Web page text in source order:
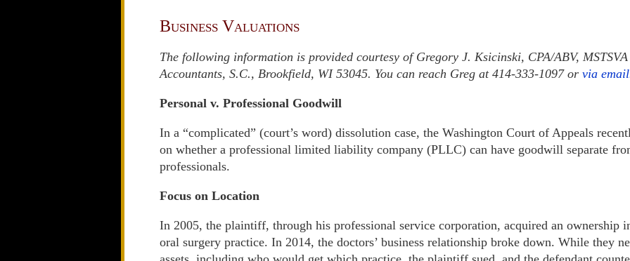
Business Valuations
The following information is provided courtesy of Gregory J. Ksicinski, CPA/ABV,
Accountants, S.C., Brookfield, WI 53045. You can reach Greg at 414-333-1097 or via email
Personal v. Professional Goodwill
In a “complicated” (court’s word) dissolution case, the Washington Court of Appeals
on whether a professional limited liability company (PLLC) can have goodwill separate
professionals.
Focus on Location
In 2005, the plaintiff, through his professional service corporation, acquired an ownership
oral surgery practice. In 2014, the doctors’ business relationship broke down. While they